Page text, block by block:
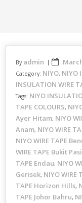
By admin
Category: NIYO, NIYO
INSULATION WIRE
Tags: NIYO
TAPE COLOURS,
Ayer Hitam, NIYO
Anam, NIYO WIRE
NIYO WIRE TAPE
WIRE TAPE Bukit
TAPE Endau, NIYO
Gerisek, NIYO
TAPE Horizon Hills,
TAPE Johor Bahru,